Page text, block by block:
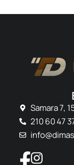
Samara 7,
210 60 47